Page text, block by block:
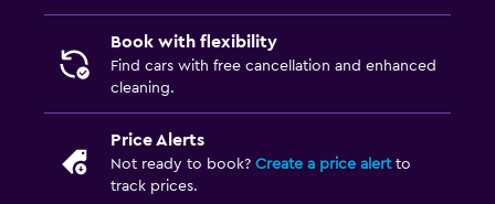
Book with flexibility
Find cars with free cancellation and enhanced
cleaning.
Price Alerts
Not ready to book? Create a price alertto
track prices.